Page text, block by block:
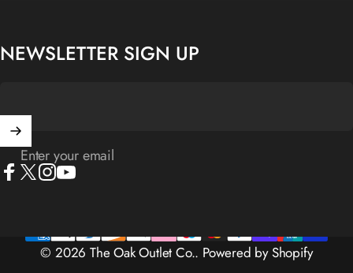
NEWSLETTER SIGN UP
Enter your email
© 2026 The Oak Outlet Co.. Powered by Shopify